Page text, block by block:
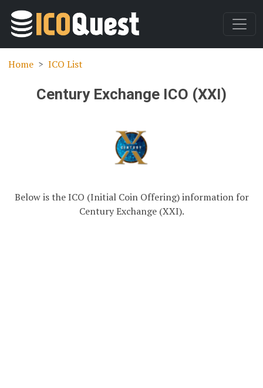
Home ICO List
Century Exchange ICO (XXI)
Below is the ICO (Initial Coin Offering) information for
Century Exchange (XXI).